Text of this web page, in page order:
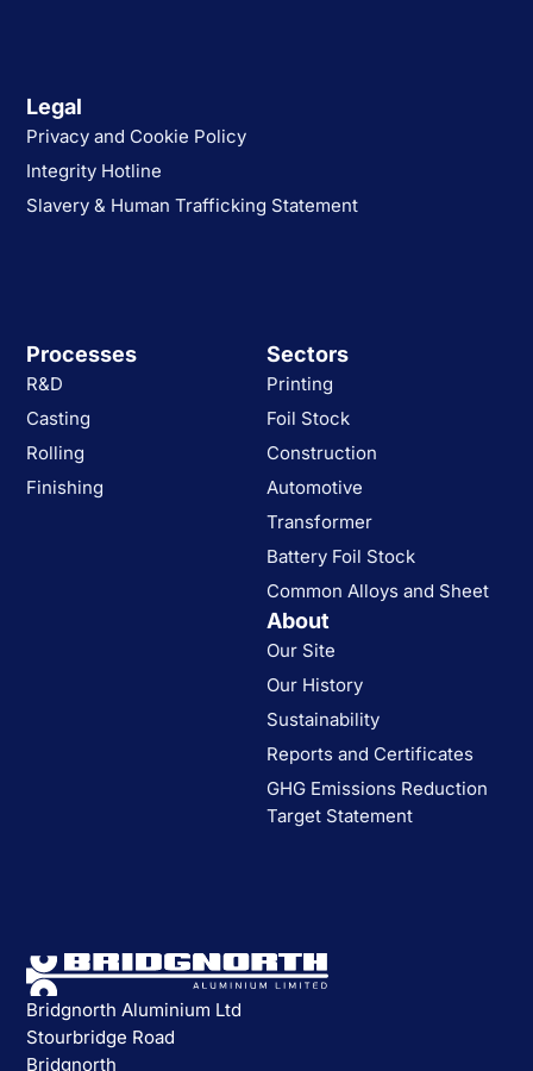
Bridgnorth Aluminium Ltd
Stourbridge Road
Bridgnorth
Sectors
Printing
Foil Stock
Construction
Automotive
Transformer
Battery Foil Stock
Common Alloys and Sheet
Processes
R&D
Casting
Rolling
Finishing
About
Our Site
Our History
Sustainability
Reports and Certificates
GHG Emissions Reduction
Target Statement
Legal
Privacy and Cookie Policy
Integrity Hotline
Slavery & Human Trafficking Statement